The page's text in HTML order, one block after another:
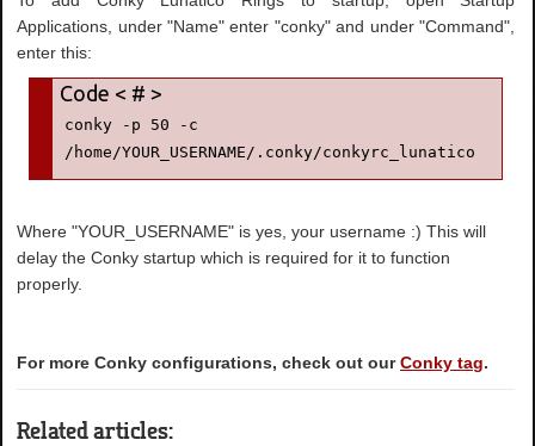
Applications, under "Name" enter "conky" and under "Command",
enter this:
conky -p 50 -c
/home/YOUR_USERNAME/.conky/conkyrc_lunatico
Where "YOUR_USERNAME" is yes, your username :) This will
delay the Conky startup which is required for it to function
properly.
For more Conky configurations, check out ourConky tag.
Related articles: